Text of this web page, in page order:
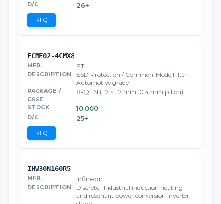
26+
RFQ
ECMF02-4CMX8
ST
ESD Protection / Common-Mode Filter ·
Automotive grade
8-QFN (1.7 × 1.7 mm, 0.4 mm pitch)
10,000
25+
RFQ
IHW30N160R5
Infineon
Discrete · Industrial induction heating
and resonant power conversion inverter